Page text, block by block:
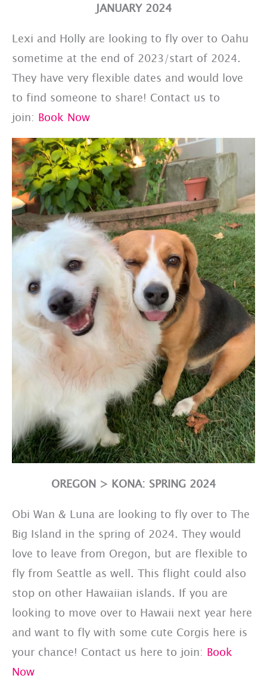
JANUARY 2024
Lexi and Holly are looking to fly over to Oahu
sometime at the end of 2023/start of 2024.
They have very flexible dates and would love
to find someone to share! Contact us to
join: Book Now
OREGON > KONA: SPRING 2024
Obi Wan & Luna are looking to fly over to The
Big Island in the spring of 2024. They would
love to leave from Oregon, but are flexible to
fly from Seattle as well. This flight could also
stop on other Hawaiian islands. If you are
looking to move over to Hawaii next year here
and want to fly with some cute Corgis here is
your chance! Contact us here to join: Book
Now